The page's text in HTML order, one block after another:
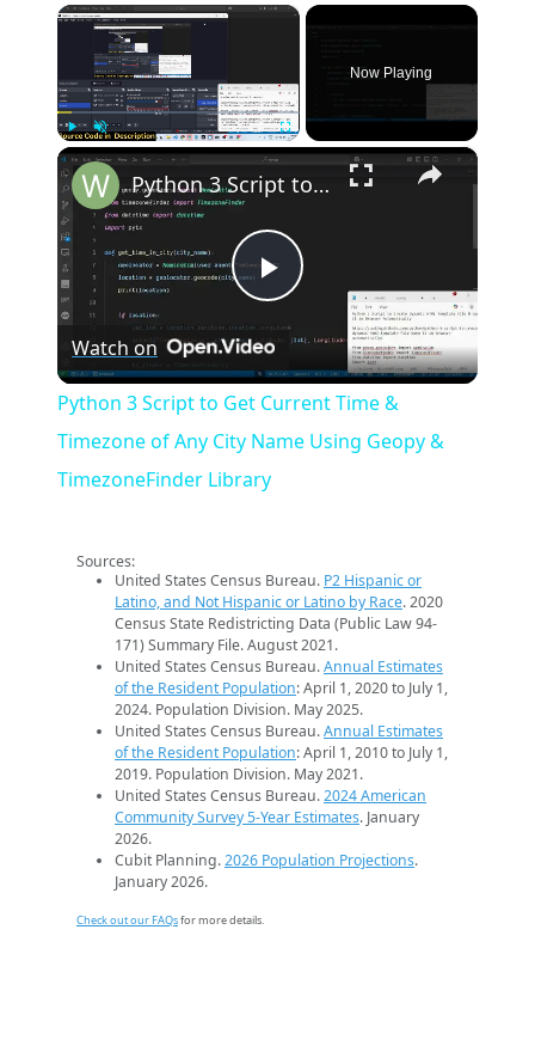
×
Play Unmute Fullscreen
Now Playing
×
Play
Video
Python 3 Script to Get Current Time & Timezone of Any City Name Using Geopy & TimezoneFinder Library
Watch on
Python 3 Script to Get Current Time &
Timezone of Any City Name Using Geopy &
TimezoneFinder Library
Sources:
United States Census Bureau. P2 Hispanic or
Latino, and Not Hispanic or Latino by Race. 2020
Census State Redistricting Data (Public Law 94-
171) Summary File. August 2021.
United States Census Bureau.Annual Estimates
of the Resident Population: April 1, 2020 to July 1,
2024. Population Division. May 2025.
United States Census Bureau.Annual Estimates
of the Resident Population: April 1, 2010 to July 1,
2019. Population Division. May 2021.
United States Census Bureau.2024 American
Community Survey 5-Year Estimates. January
2026.
Cubit Planning.2026 Population Projections.
January 2026.
Check out our FAQsfor more details.